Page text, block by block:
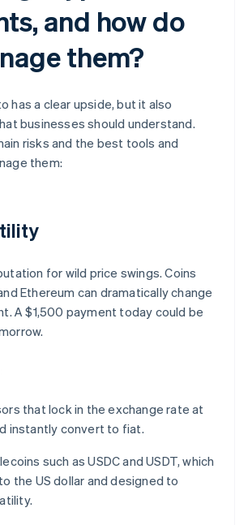
and how do
them?
has a clear upside, but it also
businesses should understand.
risks and the best tools and
them:
for wild price swings. Coins
Ethereum can dramatically change
A $1,500 payment today could be
that lock in the exchange rate at
instantly convert to fiat.
such as USDC and USDT, which
the US dollar and designed to